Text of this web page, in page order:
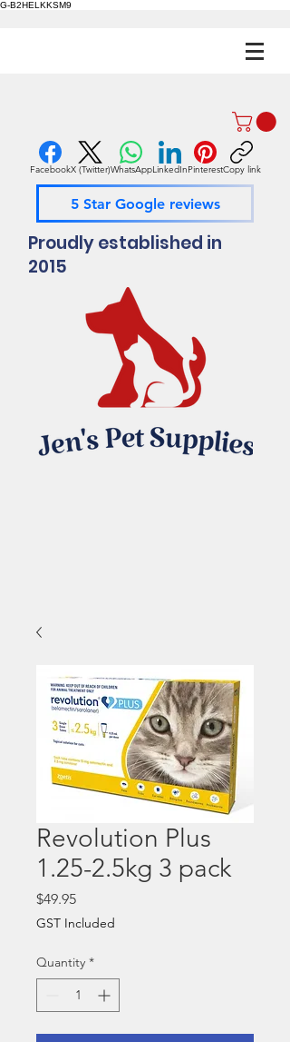
G-B2HELKKSM9
FacebookX (Twitter)WhatsAppLinkedInPinterestCopy link
5 Star Google reviews
Proudly established in
2015
Revolution Plus
1.25-2.5kg 3 pack
$49.95Price
GST Included
Quantity *